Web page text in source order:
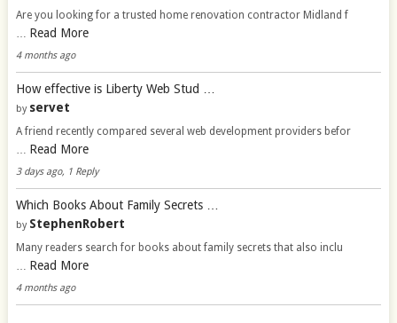
Are you looking for a trusted home renovation contractor Midland f
… Read More
4 months ago
How effective is Liberty Web Stud …
by servet
A friend recently compared several web development providers befor
… Read More
3 days ago, 1 Reply
Which Books About Family Secrets …
by StephenRobert
Many readers search for books about family secrets that also inclu
… Read More
4 months ago